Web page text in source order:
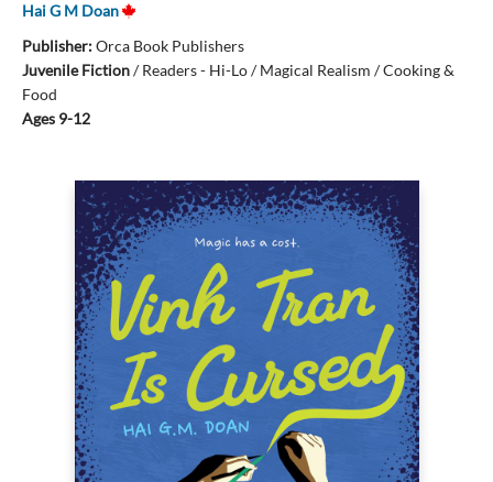
Hai G M Doan
Publisher:Orca Book Publishers
Juvenile Fiction/Readers - Hi-Lo / Magical Realism / Cooking &
Food
Ages 9-12